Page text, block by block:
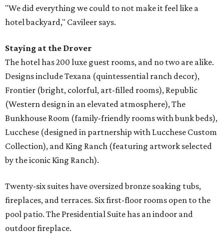
"We did everything we could to not make it feel like a
hotel backyard," Cavileer says.
Staying at the Drover
The hotel has 200 luxe guest rooms, and no two are alike.
Designs include Texana (quintessential ranch decor),
Frontier (bright, colorful, art-filled rooms), Republic
(Western design in an elevated atmosphere), The
Bunkhouse Room (family-friendly rooms with bunk beds),
Lucchese (designed in partnership with Lucchese Custom
Collection), and King Ranch (featuring artwork selected
by the iconic King Ranch).
Twenty-six suites have oversized bronze soaking tubs,
fireplaces, and terraces. Six first-floor rooms open to the
pool patio. The Presidential Suite has an indoor and
outdoor fireplace.